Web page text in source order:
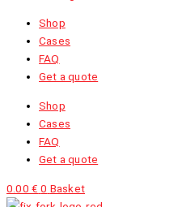
Shop
Cases
FAQ
Get a quote
Shop
Cases
FAQ
Get a quote
0.00 € 0 Basket